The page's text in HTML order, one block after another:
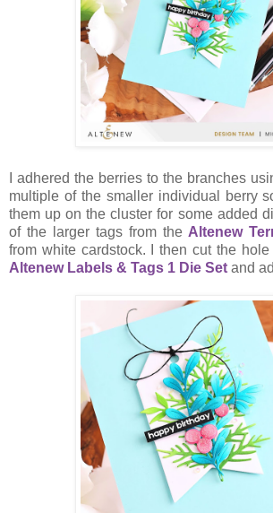
I adhered the berries to the branches
multiple of the smaller individual berry
them up on the cluster for some added
of the larger tags from the Altenew
from white cardstock. I then cut the
Altenew Labels & Tags 1 Die Set and